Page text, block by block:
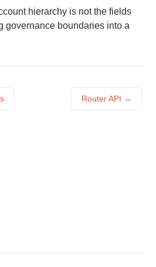
hierarchy is not the fields
governance boundaries into a
Router API →